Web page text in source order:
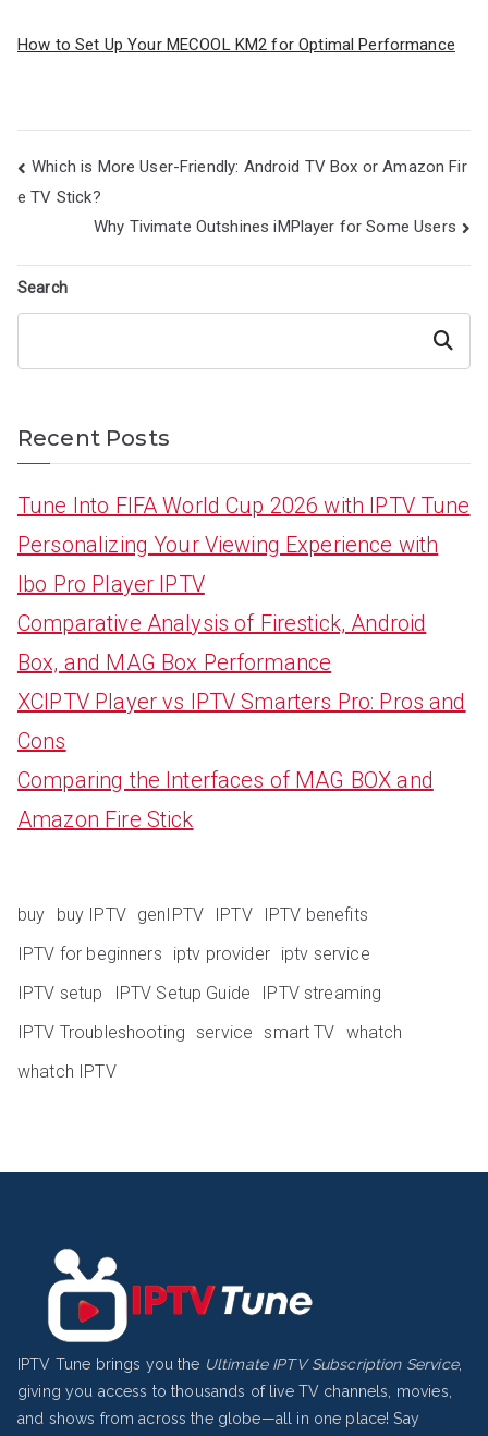
How to Set Up Your MECOOL KM2 for Optimal Performance
Post
navigation
Which is More User-Friendly: Android TV Box or Amazon Fir
e TV Stick?
Why Tivimate Outshines iMPlayer for Some Users
Search
Search
Recent Posts
Tune Into FIFA World Cup 2026 with IPTV Tune
Personalizing Your Viewing Experience with
Ibo Pro Player IPTV
Comparative Analysis of Firestick, Android
Box, and MAG Box Performance
XCIPTV Player vs IPTV Smarters Pro: Pros and
Cons
Comparing the Interfaces of MAG BOX and
Amazon Fire Stick
buy buy IPTV genIPTV IPTV
IPTV benefits
IPTV for beginners
iptv provider iptv service
IPTV setup
IPTV Setup Guide
IPTV streaming
IPTV Troubleshooting service smart TV whatch
whatch IPTV
IPTV Tune brings you the Ultimate IPTV Subscription Service,
giving you access to thousands of live TV channels, movies,
and shows from across the globe—all in one place! Say